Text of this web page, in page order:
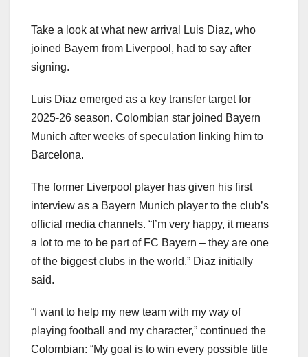
Take a look at what new arrival Luis Diaz, who
joined Bayern from Liverpool, had to say after
signing.
Luis Diaz emerged as a key transfer target for
2025-26 season. Colombian star joined Bayern
Munich after weeks of speculation linking him to
Barcelona.
The former Liverpool player has given his first
interview as a Bayern Munich player to the club’s
official media channels. “I’m very happy, it means
a lot to me to be part of FC Bayern – they are one
of the biggest clubs in the world,” Diaz initially
said.
“I want to help my new team with my way of
playing football and my character,” continued the
Colombian: “My goal is to win every possible title